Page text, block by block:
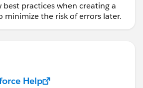
best practices when creating a
minimize the risk of errors later.
Help